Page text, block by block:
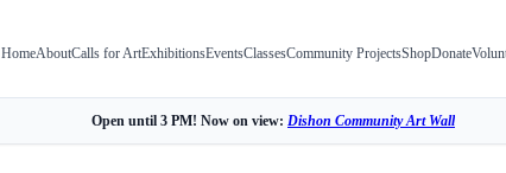
HomeAboutCalls for ArtExhibitionsEventsClassesCommunity ProjectsShopDonate
Open until 3 PM! Now on view: Dishon Community Art Wall